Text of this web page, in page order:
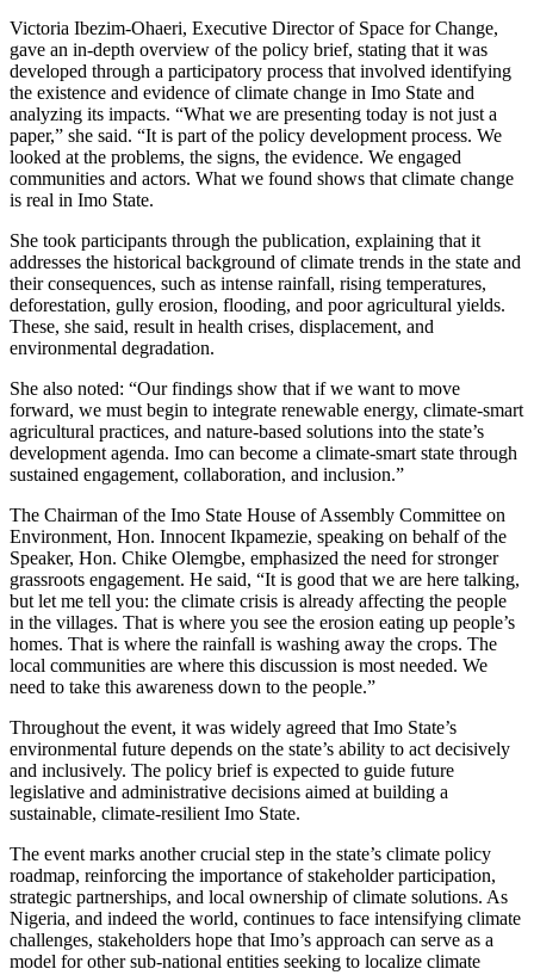
Victoria Ibezim-Ohaeri, Executive Director of Space for Change,
gave an in-depth overview of the policy brief, stating that it was
developed through a participatory process that involved identifying
the existence and evidence of climate change in Imo State and
analyzing its impacts. “What we are presenting today is not just a
paper,” she said. “It is part of the policy development process. We
looked at the problems, the signs, the evidence. We engaged
communities and actors. What we found shows that climate change
is real in Imo State.
She took participants through the publication, explaining that it
addresses the historical background of climate trends in the state and
their consequences, such as intense rainfall, rising temperatures,
deforestation, gully erosion, flooding, and poor agricultural yields.
These, she said, result in health crises, displacement, and
environmental degradation.
She also noted: “Our findings show that if we want to move
forward, we must begin to integrate renewable energy, climate-smart
agricultural practices, and nature-based solutions into the state’s
development agenda. Imo can become a climate-smart state through
sustained engagement, collaboration, and inclusion.”
The Chairman of the Imo State House of Assembly Committee on
Environment, Hon. Innocent Ikpamezie, speaking on behalf of the
Speaker, Hon. Chike Olemgbe, emphasized the need for stronger
grassroots engagement. He said, “It is good that we are here talking,
but let me tell you: the climate crisis is already affecting the people
in the villages. That is where you see the erosion eating up people’s
homes. That is where the rainfall is washing away the crops. The
local communities are where this discussion is most needed. We
need to take this awareness down to the people.”
Throughout the event, it was widely agreed that Imo State’s
environmental future depends on the state’s ability to act decisively
and inclusively. The policy brief is expected to guide future
legislative and administrative decisions aimed at building a
sustainable, climate-resilient Imo State.
The event marks another crucial step in the state’s climate policy
roadmap, reinforcing the importance of stakeholder participation,
strategic partnerships, and local ownership of climate solutions. As
Nigeria, and indeed the world, continues to face intensifying climate
challenges, stakeholders hope that Imo’s approach can serve as a
model for other sub-national entities seeking to localize climate